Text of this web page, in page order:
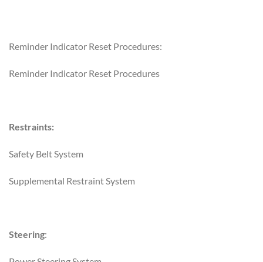
Reminder Indicator Reset Procedures:
Reminder Indicator Reset Procedures
Restraints:
Safety Belt System
Supplemental Restraint System
Steering: